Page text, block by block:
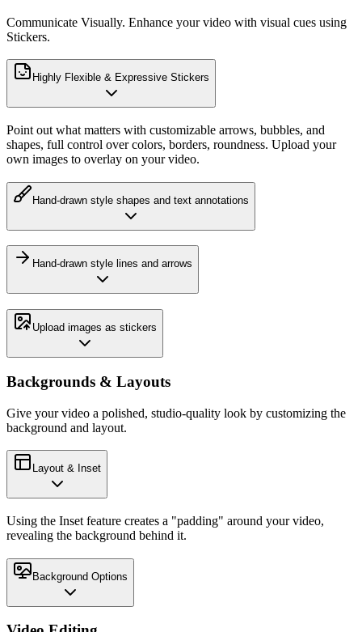
Communicate Visually. Enhance your video with visual cues using
Stickers.
Highly Flexible & Expressive Stickers
Point out what matters with customizable arrows, bubbles, and
shapes, full control over colors, borders, roundness. Upload your
own images to overlay on your video.
Hand-drawn style shapes and text annotations
Hand-drawn style lines and arrows
Upload images as stickers
Backgrounds & Layouts
Give your video a polished, studio-quality look by customizing the
background and layout.
Layout & Inset
Using the Inset feature creates a "padding" around your video,
revealing the background behind it.
Background Options